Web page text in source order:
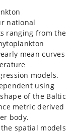
national
ranging from the
mean curves
models.
using
of the Baltic
metric derived
body.
spatial models